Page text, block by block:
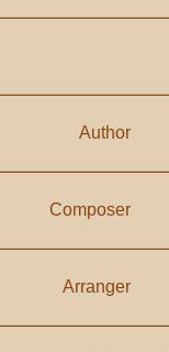
Author
Composer
Arranger